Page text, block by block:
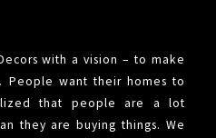
with a vision – to make
People want their homes to
that people are a lot
they are buying things. We